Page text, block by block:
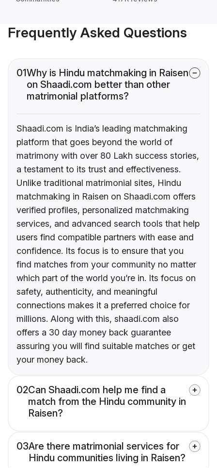
Frequently Asked Questions
01Why is Hindu matchmaking in Raisen
on Shaadi.com better than other
matrimonial platforms?
Shaadi.com is India’s leading matchmaking
platform that goes beyond the world of
matrimony with over 80 Lakh success stories,
a testament to its trust and effectiveness.
Unlike traditional matrimonial sites, Hindu
matchmaking in Raisen on Shaadi.com offers
verified profiles, personalized matchmaking
services, and advanced search tools that help
users find compatible partners with ease and
confidence. Its focus is to ensure that you
find matches from your community no matter
which part of the world you’re in. Its focus on
safety, authenticity, and meaningful
connections makes it a preferred choice for
millions. Along with this, shaadi.com also
offers a 30 day money back guarantee
assuring you will find suitable matches or get
your money back.
02Can Shaadi.com help me find a
match from the Hindu community in
Raisen?
03Are there matrimonial services for
Hindu communities living in Raisen?